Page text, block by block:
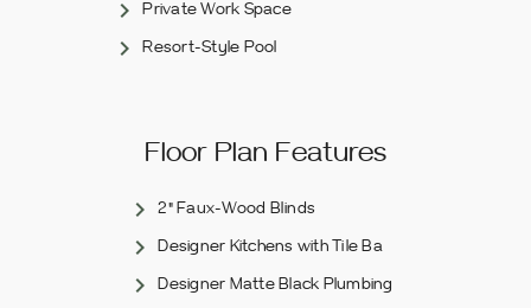
Private Work Space
Resort-Style Pool
Floor Plan Features
2" Faux-Wood Blinds
Designer Kitchens with Tile Ba
Designer Matte Black Plumbing